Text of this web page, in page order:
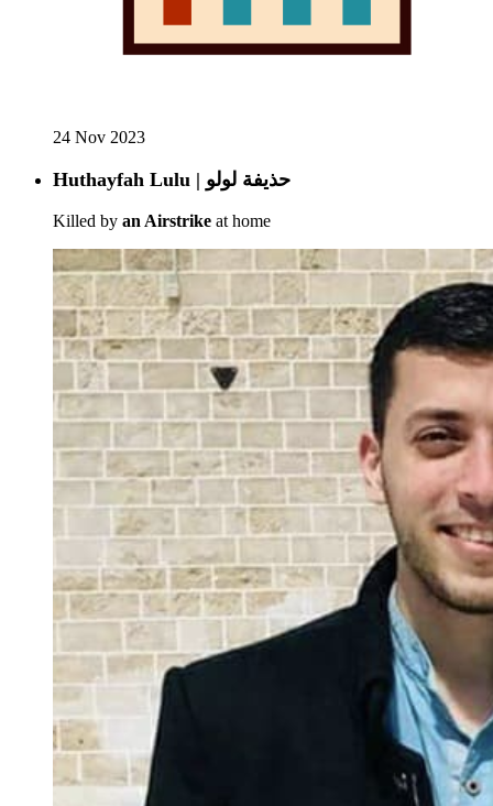
24 Nov 2023
Huthayfah Lulu | حذيفة لولو
Killed by an Airstrike at home